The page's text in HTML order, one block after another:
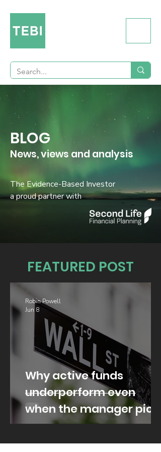
BLOG
News, views and analysis
The Evidence-Based Investor
a proud partner with
FEATURED POST
Why active funds
underperform even
when the manager picks
well
Robin Powell
Jun 8